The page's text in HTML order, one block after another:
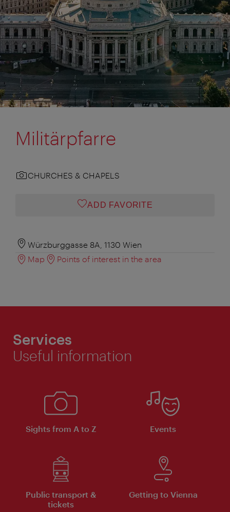
Militärpfarre
CHURCHES & CHAPELS
ADD FAVORITE
Würzburggasse 8A, 1130 Wien
Map
Points of interest in the area
Services
Useful information
Sights from A to Z Events
Public transport &
tickets
Getting to Vienna